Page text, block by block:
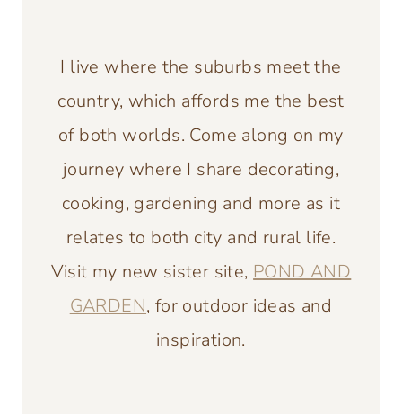
I live where the suburbs meet the
country, which affords me the best
of both worlds. Come along on my
journey where I share decorating,
cooking, gardening and more as it
relates to both city and rural life.
Visit my new sister site, POND AND
GARDEN, for outdoor ideas and
inspiration.